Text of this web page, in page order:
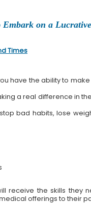
on a
Times
have the ability to
a real difference in
bad habits, lose
receive the skills they
offerings to their